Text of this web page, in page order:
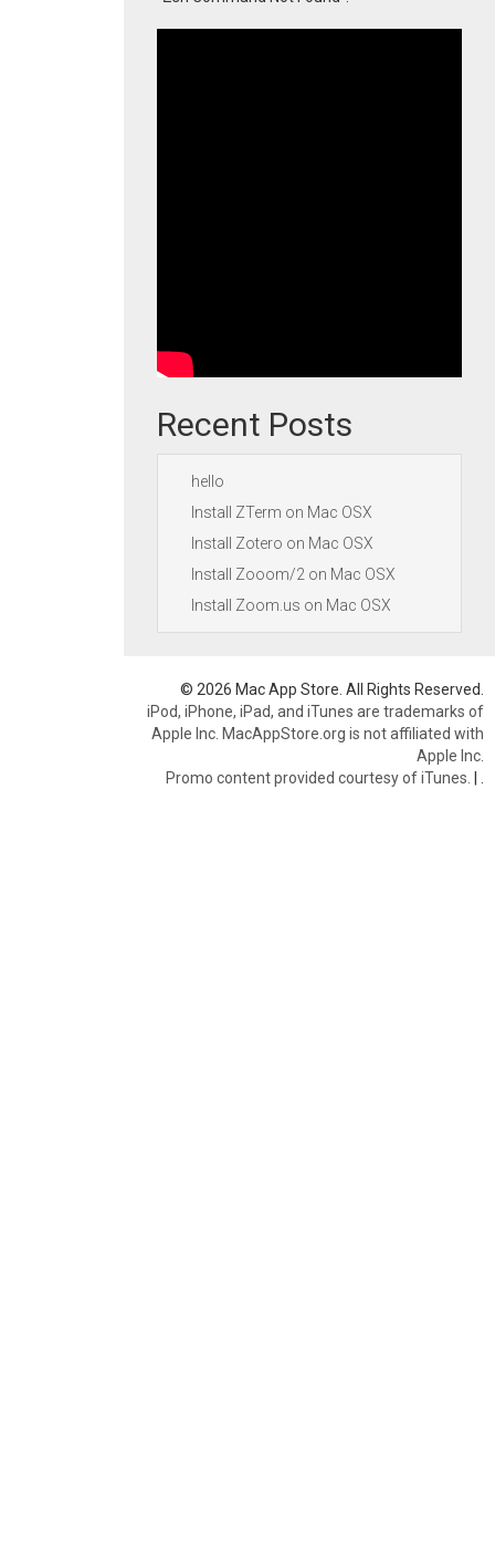
Recent Posts
hello
Install ZTerm on Mac OSX
Install Zotero on Mac OSX
Install Zooom/2 on Mac OSX
Install Zoom.us on Mac OSX
© 2026 Mac App Store. All Rights Reserved.
iPod, iPhone, iPad, and iTunes are trademarks of
Apple Inc. MacAppStore.org is not affiliated with
Apple Inc.
Promo content provided courtesy of iTunes. |